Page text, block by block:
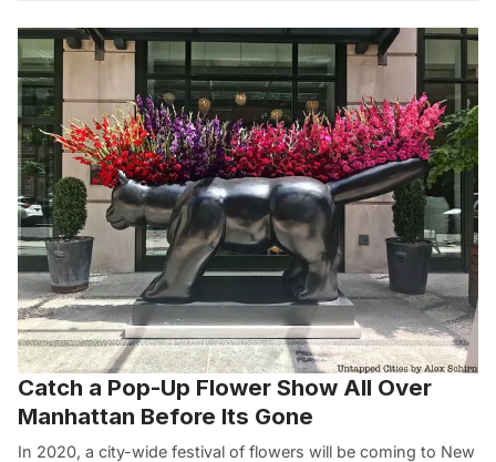
Catch a Pop-Up Flower Show All Over
Manhattan Before Its Gone
In 2020, a city-wide festival of flowers will be coming to New